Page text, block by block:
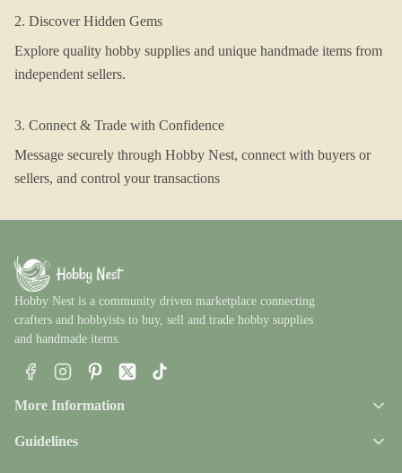
2. Discover Hidden Gems
Explore quality hobby supplies and unique handmade items from
independent sellers.
3. Connect & Trade with Confidence
Message securely through Hobby Nest, connect with buyers or
sellers, and control your transactions
Hobby Nest is a community driven marketplace connecting
crafters and hobbyists to buy, sell and trade hobby supplies
and handmade items.
More Information
Guidelines